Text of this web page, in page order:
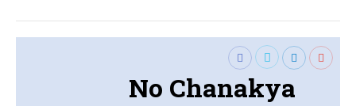
No Chanakya